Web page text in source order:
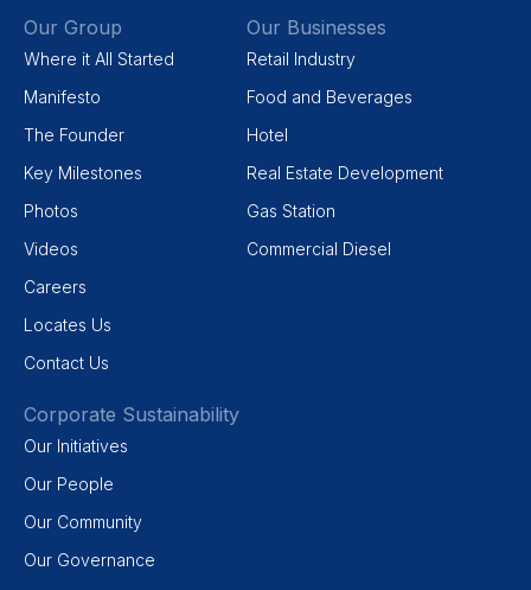
Our Group
Where it All Started
Manifesto
The Founder
Key Milestones
Photos
Videos
Careers
Locates Us
Contact Us
Our Businesses
Retail Industry
Food and Beverages
Hotel
Real Estate Development
Gas Station
Commercial Diesel
Corporate Sustainability
Our Initiatives
Our People
Our Community
Our Governance